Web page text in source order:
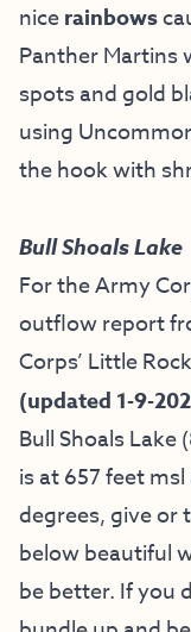
nicerainbows
Panther Martins
spots and gold
using
the hook with
Bull Shoals Lake
For the Army
outflow report
Corps’ Little
(updated 1-9-
Bull Shoals Lake
is at 657 feet
degrees, give or
below beautiful
be better. If you